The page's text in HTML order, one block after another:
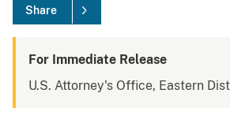
Share
For Immediate Release
U.S. Attorney's Office, Eastern